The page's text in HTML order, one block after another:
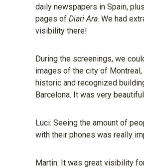
daily newspapers in Spain,
pages of Diari Ara. We had
visibility there!
During the screenings, we
images of the city of Montreal,
historic and recognized
Barcelona. It was very
Luci: Seeing the amount of
with their phones was really
Martin: It was great visibility